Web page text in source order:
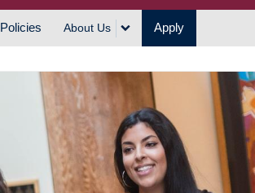
Policies About Us Apply